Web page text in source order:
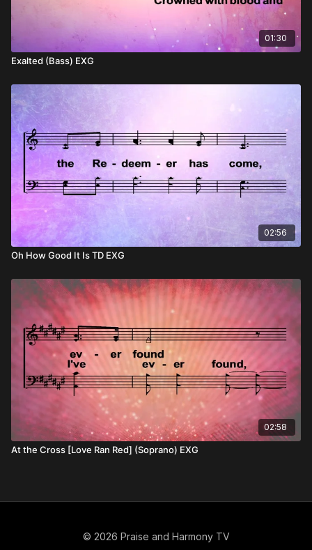
01:30
Exalted (Bass) EXG
02:56
Oh How Good It Is TD EXG
02:58
At the Cross [Love Ran Red] (Soprano) EXG
© 2026 Praise and Harmony TV